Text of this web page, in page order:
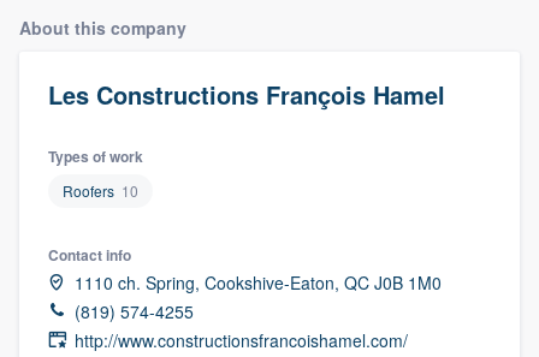
About this company
Les Constructions François Hamel
Types of work
Roofers 10
Contact info
1110 ch. Spring, Cookshive-Eaton, QC J0B 1M0
(819) 574-4255
http://www.constructionsfrancoishamel.com/